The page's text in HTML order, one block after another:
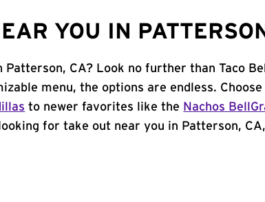
YOU IN
CA? Look no further than Taco
menu, the options are endless.
to newer favorites like the Nachos
for take out near you in Patterson, CA,